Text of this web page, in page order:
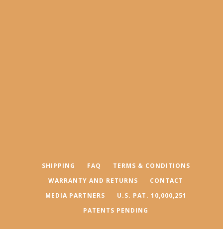
SHIPPING FAQ
TERMS & CONDITIONS
WARRANTY AND RETURNS
CONTACT
MEDIA PARTNERS
U.S. PAT. 10,000,251
PATENTS PENDING